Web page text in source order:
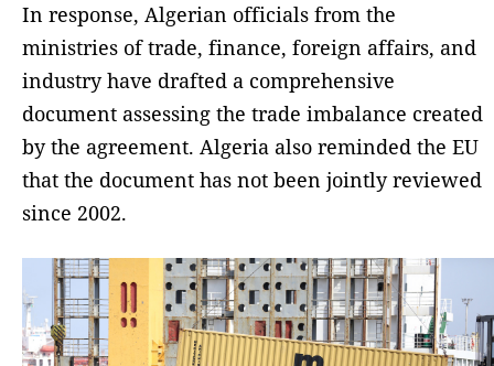
In response, Algerian officials from the
ministries of trade, finance, foreign affairs, and
industry have drafted a comprehensive
document assessing the trade imbalance created
by the agreement. Algeria also reminded the EU
that the document has not been jointly reviewed
since 2002.